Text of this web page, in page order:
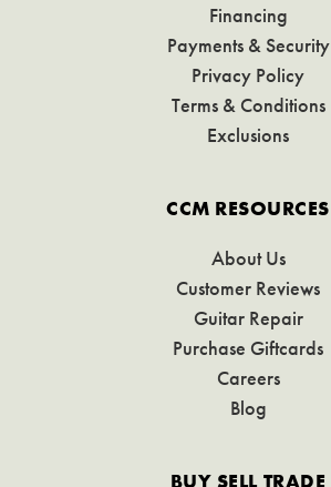
Financing
Payments & Security
Privacy Policy
Terms & Conditions
Exclusions
CCM RESOURCES
About Us
Customer Reviews
Guitar Repair
Purchase Giftcards
Careers
Blog
BUY SELL TRADE